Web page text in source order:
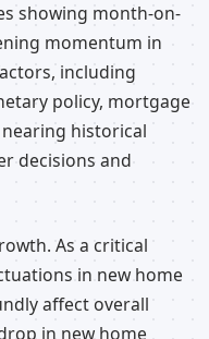
showing month-on-
momentum in
including
policy, mortgage
historical
decisions and
As a critical
in new home
affect overall
in new home